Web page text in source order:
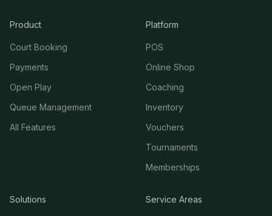
Product
Court Booking
Payments
Open Play
Queue Management
All Features
Platform
POS
Online Shop
Coaching
Inventory
Vouchers
Tournaments
Memberships
Solutions Service Areas